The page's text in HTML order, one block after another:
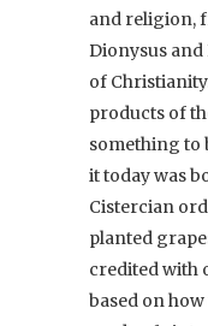
and religion,
Dionysus and
of
products of
something to
it today was
Cistercian
planted
credited with
based on